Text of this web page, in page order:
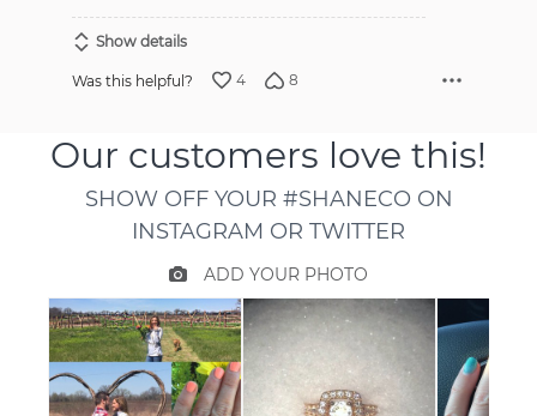
Show details
Was this helpful? 4 8